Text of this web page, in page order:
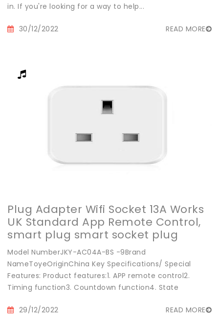
in. If you're looking for a way to help...
30/12/2022 READ MORE
Plug Adapter Wifi Socket 13A Works
UK Standard App Remote Control,
smart plug smart socket plug
adapter - Buy China wifi socket on
Globalsources.com
Model NumberJKY-AC04A-BS -9Brand
NameToyeOriginChina Key Specifications/ Special
Features: Product features:1. APP remote control2.
Timing function3. Countdown function4. State
29/12/2022
READ MORE